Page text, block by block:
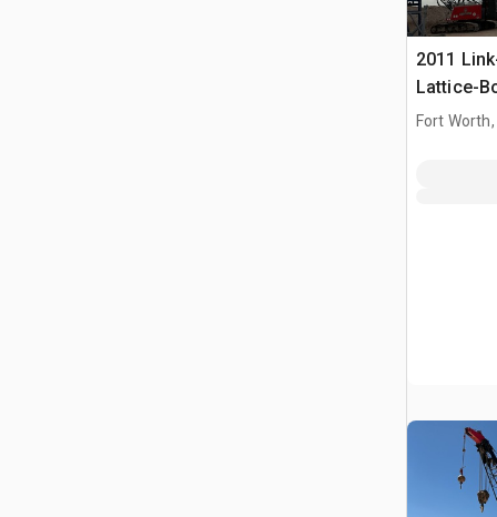
2011
Lattice-
Fort Worth,